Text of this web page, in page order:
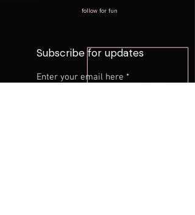
follow for fun
Subscribe for updates
Enter your email here *